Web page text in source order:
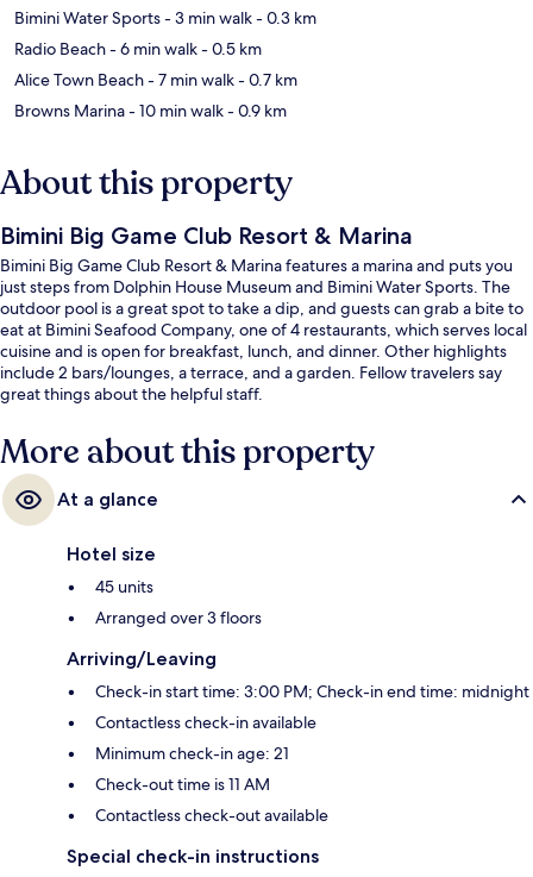
Bimini Water Sports- 3 min walk- 0.3 km
Radio Beach- 6 min walk- 0.5 km
Alice Town Beach- 7 min walk- 0.7 km
Browns Marina- 10 min walk- 0.9 km
About this property
Bimini Big Game Club Resort & Marina
Bimini Big Game Club Resort & Marina features a marina and puts you
just steps from Dolphin House Museum and Bimini Water Sports. The
outdoor pool is a great spot to take a dip, and guests can grab a bite to
eat at Bimini Seafood Company, one of 4 restaurants, which serves local
cuisine and is open for breakfast, lunch, and dinner. Other highlights
include 2 bars/lounges, a terrace, and a garden. Fellow travelers say
great things about the helpful staff.
More about this property
At a glance
Hotel size
45 units
Arranged over 3 floors
Arriving/Leaving
Check-in start time: 3:00 PM; Check-in end time: midnight
Contactless check-in available
Minimum check-in age: 21
Check-out time is 11 AM
Contactless check-out available
Special check-in instructions